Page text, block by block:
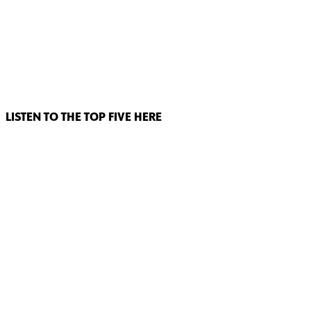
LISTEN TO THE TOP FIVE HERE